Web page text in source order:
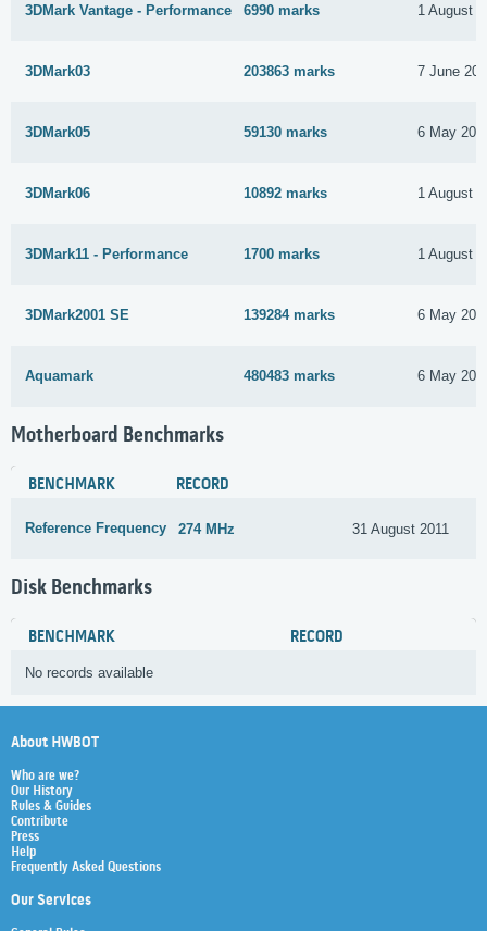
3DMark Vantage - Performance 6990 marks 1 August
3DMark03 203863 marks 7 June
3DMark05 59130 marks 6 May
3DMark06 10892 marks 1 August
3DMark11 - Performance 1700 marks 1 August
3DMark2001 SE 139284 marks 6 May
Aquamark 480483 marks 6 May
Motherboard Benchmarks
BENCHMARK RECORD
Reference Frequency 274 MHz 31 August 2011
Disk Benchmarks
BENCHMARK RECORD
No records available
About HWBOT
Who are we?
Our History
Rules & Guides
Contribute
Press
Help
Frequently Asked Questions
Our Services